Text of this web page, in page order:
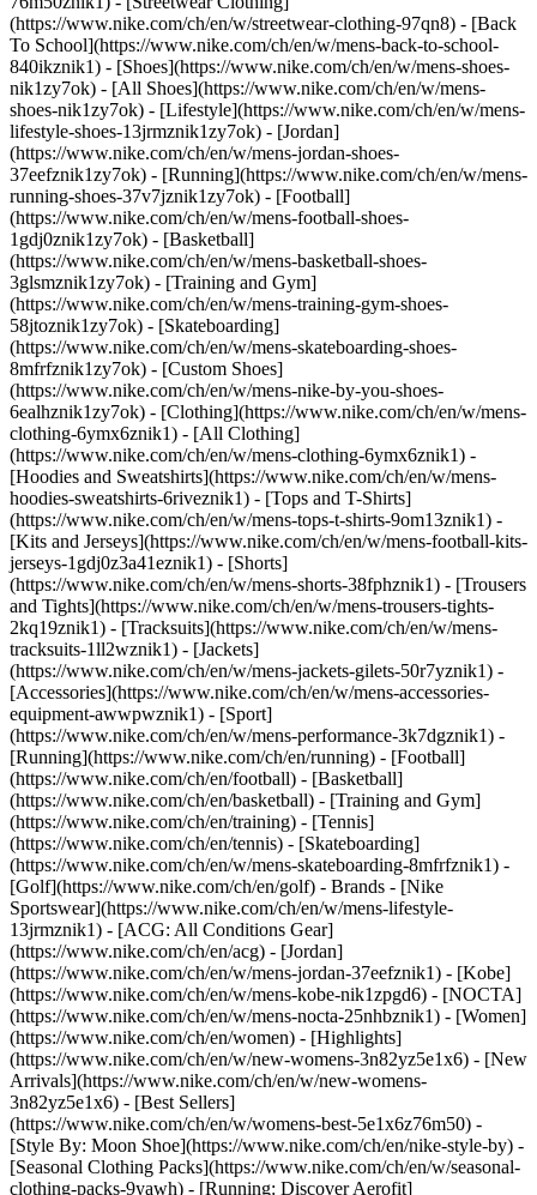
(https://www.nike.com/ch/en/w/streetwear-clothing-97qn8) - [Back
To School](https://www.nike.com/ch/en/w/mens-back-to-school-
840ikznik1) - [Shoes](https://www.nike.com/ch/en/w/mens-shoes-
nik1zy7ok) - [All Shoes](https://www.nike.com/ch/en/w/mens-
shoes-nik1zy7ok) - [Lifestyle](https://www.nike.com/ch/en/w/mens-
lifestyle-shoes-13jrmznik1zy7ok) - [Jordan]
(https://www.nike.com/ch/en/w/mens-jordan-shoes-
37eefznik1zy7ok) - [Running](https://www.nike.com/ch/en/w/mens-
running-shoes-37v7jznik1zy7ok) - [Football]
(https://www.nike.com/ch/en/w/mens-football-shoes-
1gdj0znik1zy7ok) - [Basketball]
(https://www.nike.com/ch/en/w/mens-basketball-shoes-
3glsmznik1zy7ok) - [Training and Gym]
(https://www.nike.com/ch/en/w/mens-training-gym-shoes-
58jtoznik1zy7ok) - [Skateboarding]
(https://www.nike.com/ch/en/w/mens-skateboarding-shoes-
8mfrfznik1zy7ok) - [Custom Shoes]
(https://www.nike.com/ch/en/w/mens-nike-by-you-shoes-
6ealhznik1zy7ok) - [Clothing](https://www.nike.com/ch/en/w/mens-
clothing-6ymx6znik1) - [All Clothing]
(https://www.nike.com/ch/en/w/mens-clothing-6ymx6znik1) -
[Hoodies and Sweatshirts](https://www.nike.com/ch/en/w/mens-
hoodies-sweatshirts-6riveznik1) - [Tops and T-Shirts]
(https://www.nike.com/ch/en/w/mens-tops-t-shirts-9om13znik1) -
[Kits and Jerseys](https://www.nike.com/ch/en/w/mens-football-kits-
jerseys-1gdj0z3a41eznik1) - [Shorts]
(https://www.nike.com/ch/en/w/mens-shorts-38fphznik1) - [Trousers
and Tights](https://www.nike.com/ch/en/w/mens-trousers-tights-
2kq19znik1) - [Tracksuits](https://www.nike.com/ch/en/w/mens-
tracksuits-1ll2wznik1) - [Jackets]
(https://www.nike.com/ch/en/w/mens-jackets-gilets-50r7yznik1) -
[Accessories](https://www.nike.com/ch/en/w/mens-accessories-
equipment-awwpwznik1) - [Sport]
(https://www.nike.com/ch/en/w/mens-performance-3k7dgznik1) -
[Running](https://www.nike.com/ch/en/running) - [Football]
(https://www.nike.com/ch/en/football) - [Basketball]
(https://www.nike.com/ch/en/basketball) - [Training and Gym]
(https://www.nike.com/ch/en/training) - [Tennis]
(https://www.nike.com/ch/en/tennis) - [Skateboarding]
(https://www.nike.com/ch/en/w/mens-skateboarding-8mfrfznik1) -
[Golf](https://www.nike.com/ch/en/golf) - Brands - [Nike
Sportswear](https://www.nike.com/ch/en/w/mens-lifestyle-
13jrmznik1) - [ACG: All Conditions Gear]
(https://www.nike.com/ch/en/acg) - [Jordan]
(https://www.nike.com/ch/en/w/mens-jordan-37eefznik1) - [Kobe]
(https://www.nike.com/ch/en/w/mens-kobe-nik1zpgd6) - [NOCTA]
(https://www.nike.com/ch/en/w/mens-nocta-25nhbznik1) - [Women]
(https://www.nike.com/ch/en/women) - [Highlights]
(https://www.nike.com/ch/en/w/new-womens-3n82yz5e1x6) - [New
Arrivals](https://www.nike.com/ch/en/w/new-womens-
3n82yz5e1x6) - [Best Sellers]
(https://www.nike.com/ch/en/w/womens-best-5e1x6z76m50) -
[Style By: Moon Shoe](https://www.nike.com/ch/en/nike-style-by) -
[Seasonal Clothing Packs](https://www.nike.com/ch/en/w/seasonal-
clothing-packs-9yawh) - [Running: Discover Aerofit]